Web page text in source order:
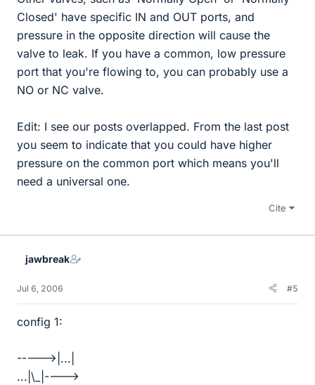
Closed' have specific IN and OUT ports, and
pressure in the opposite direction will cause the
valve to leak. If you have a common, low pressure
port that you're flowing to, you can probably use a
NO or NC valve.
Edit: I see our posts overlapped. From the last post
you seem to indicate that you could have higher
pressure on the common port which means you'll
need a universal one.
Cite
jawbreak
Jul 6, 2006 #5
config 1:
----->|...|
...|\_|---->